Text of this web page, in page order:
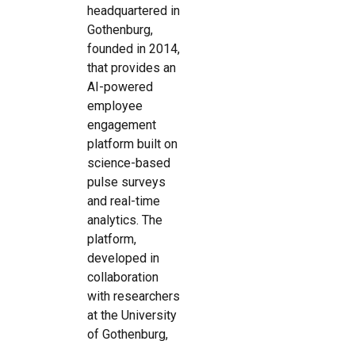
headquartered in
Gothenburg,
founded in 2014,
that provides an
AI-powered
employee
engagement
platform built on
science-based
pulse surveys
and real-time
analytics. The
platform,
developed in
collaboration
with researchers
at the University
of Gothenburg,